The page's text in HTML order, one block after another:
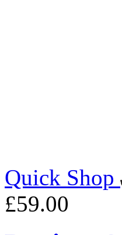
Quick Shop
£59.00